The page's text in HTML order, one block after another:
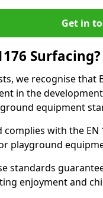
Get in
Surfacing?
we recognise that
in the
equipment
with the
playground
standards
enjoyment and